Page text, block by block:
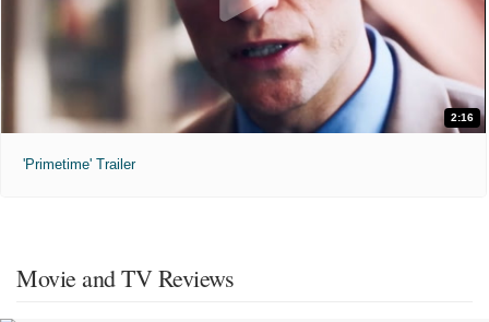
2:16
'Primetime' Trailer
Movie and TV Reviews